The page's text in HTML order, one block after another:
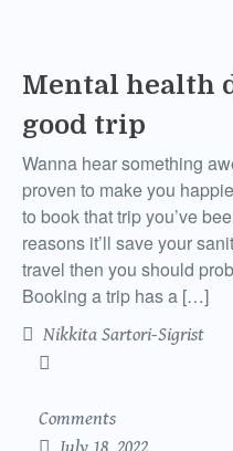
Mental health
good trip
Wanna hear something
proven to make you
to book that trip you’ve
reasons it’ll save your
travel then you should
Booking a trip has a […]
Nikkita Sartori-Sigrist
Comments